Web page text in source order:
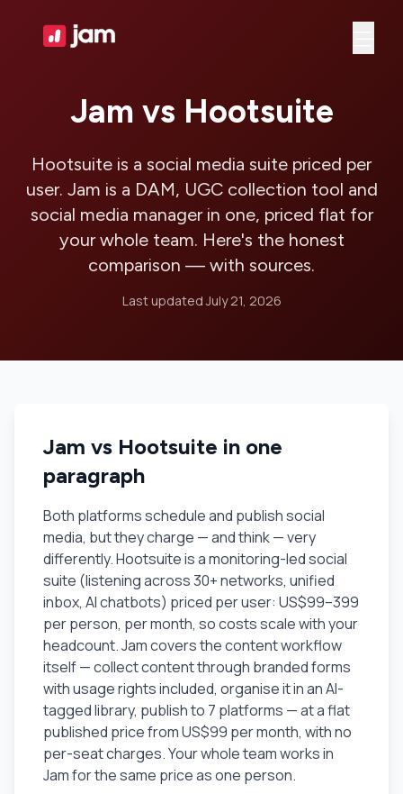
Jam vs Hootsuite
Hootsuite is a social media suite priced per
user. Jam is a DAM, UGC collection tool and
social media manager in one, priced flat for
your whole team. Here's the honest
comparison — with sources.
Last updatedJuly 21, 2026
Jam vs Hootsuite in one
paragraph
Both platforms schedule and publish social
media, but they charge — and think — very
differently. Hootsuite is a monitoring-led social
suite (listening across 30+ networks, unified
inbox, AI chatbots) priced per user: US$99–399
per person, per month, so costs scale with your
headcount. Jam covers the content workflow
itself — collect content through branded forms
with usage rights included, organise it in an AI-
tagged library, publish to 7 platforms — at a flat
published price from US$99 per month, with no
per-seat charges. Your whole team works in
Jam for the same price as one person.